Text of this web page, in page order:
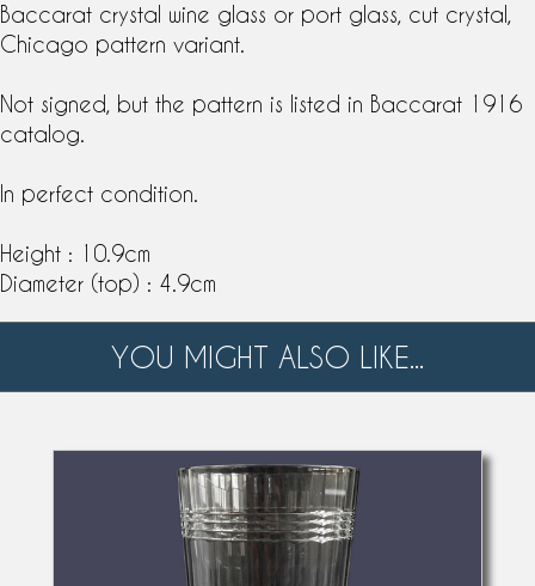
Baccarat crystal wine glass or port glass, cut crystal,
Chicago pattern variant.
Not signed, but the pattern is listed in Baccarat 1916
catalog
In perfect condition.
Height : 10.9cm
Diameter (top) : 4.9cm
YOU MIGHT ALSO LIKE...